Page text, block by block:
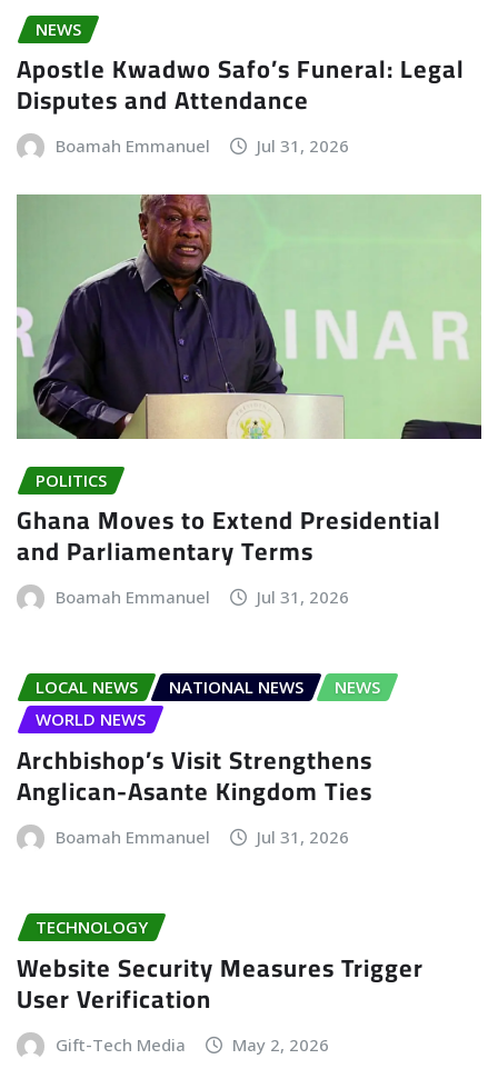
NEWS
Apostle Kwadwo Safo’s Funeral: Legal
Disputes and Attendance
Boamah Emmanuel Jul 31, 2026
POLITICS
Ghana Moves to Extend Presidential
and Parliamentary Terms
Boamah Emmanuel Jul 31, 2026
LOCAL NEWS NATIONAL NEWS
NEWS
WORLD NEWS
Archbishop’s Visit Strengthens
Anglican-Asante Kingdom Ties
Boamah Emmanuel Jul 31, 2026
TECHNOLOGY
Website Security Measures Trigger
User Verification
Gift-Tech Media May 2, 2026